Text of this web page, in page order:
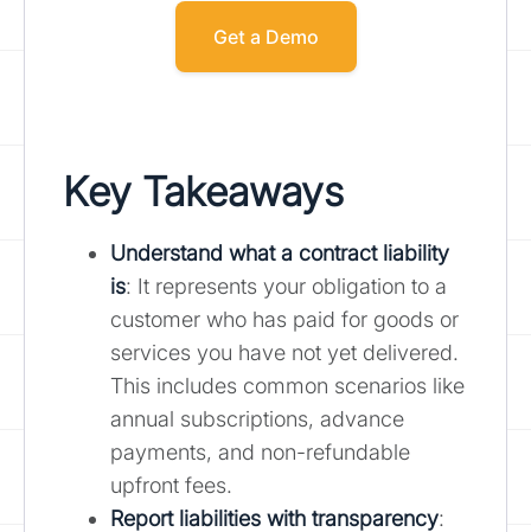
Get a Demo
Key Takeaways
Understand what a contract liability
is: It represents your obligation to a
customer who has paid for goods or
services you have not yet delivered.
This includes common scenarios like
annual subscriptions, advance
payments, and non-refundable
upfront fees.
Report liabilities with transparency: